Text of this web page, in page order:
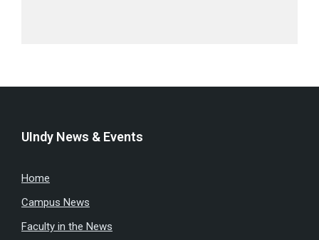
UIndy News & Events
Home
Campus News
Faculty in the News